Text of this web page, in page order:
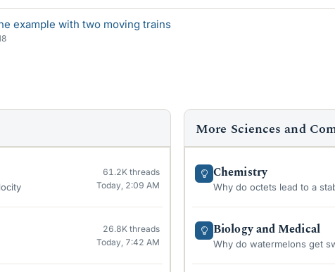
example with two moving trains
61.2K threads
Today, 2:09 AM
26.8K threads
Today, 7:42 AM
More Sciences and
Chemistry
Why do octets lead to a
Biology and Medical
Why do watermelons get